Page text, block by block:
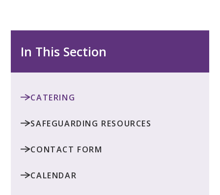
In This Section
CATERING
SAFEGUARDING RESOURCES
CONTACT FORM
CALENDAR